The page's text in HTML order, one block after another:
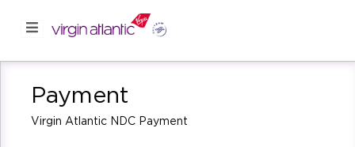
Payment
Virgin Atlantic NDC Payment